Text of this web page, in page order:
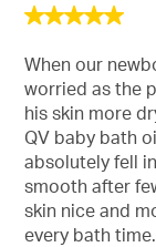
5
of
stars.
When our
worried as the
his skin more
QV baby bath
absolutely fell
smooth after
skin nice and
every bath time.